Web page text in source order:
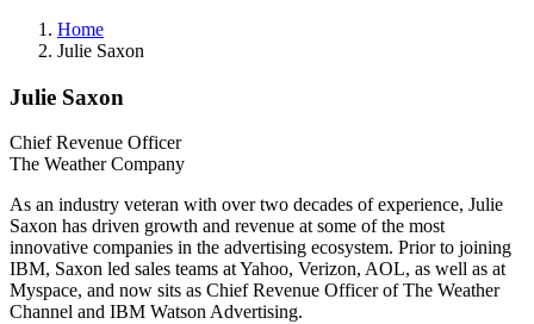
Home
Julie Saxon
Julie Saxon
Chief Revenue Officer
The Weather Company
As an industry veteran with over two decades of experience, Julie
Saxon has driven growth and revenue at some of the most
innovative companies in the advertising ecosystem. Prior to joining
IBM, Saxon led sales teams at Yahoo, Verizon, AOL, as well as at
Myspace, and now sits as Chief Revenue Officer of The Weather
Channel and IBM Watson Advertising.